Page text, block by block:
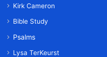
Kirk Cameron
Bible Study
Psalms
Lysa TerKeurst